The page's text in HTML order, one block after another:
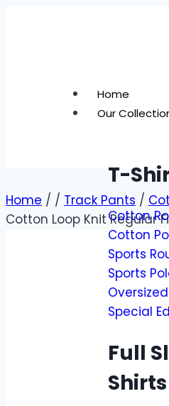
Home
Our
T-
Cotton
Cotton
Sports
Sports
Special
Full
Shirts
Home / / Track Pants /
Cotton Loop Knit Regular